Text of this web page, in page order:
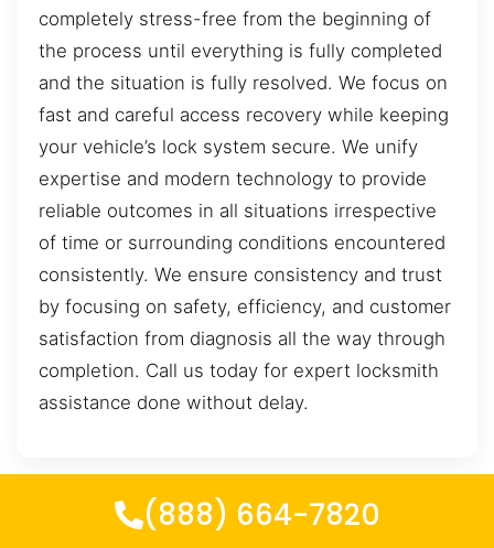
completely stress-free from the beginning of
the process until everything is fully completed
and the situation is fully resolved. We focus on
fast and careful access recovery while keeping
your vehicle’s lock system secure. We unify
expertise and modern technology to provide
reliable outcomes in all situations irrespective
of time or surrounding conditions encountered
consistently. We ensure consistency and trust
by focusing on safety, efficiency, and customer
satisfaction from diagnosis all the way through
completion. Call us today for expert locksmith
assistance done without delay.
(888) 664-7820